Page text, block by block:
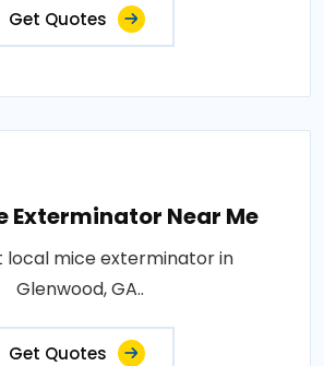
Get Quotes
Exterminator Near Me
local mice exterminator in
Glenwood, GA..
Get Quotes